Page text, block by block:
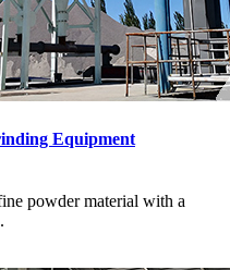
Equipment
powder material with a